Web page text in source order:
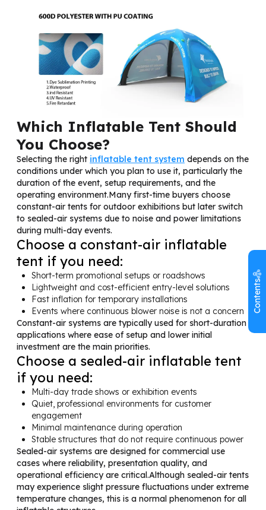
Which Inflatable Tent Should
You Choose?
Selecting the right inflatable tent system depends on the
conditions under which you plan to use it, particularly the
duration of the event, setup requirements, and the
operating environment.Many first-time buyers choose
constant-air tents for outdoor exhibitions but later switch
to sealed-air systems due to noise and power limitations
during multi-day events.
Choose a constant-air inflatable
tent if you need:
Short-term promotional setups or roadshows
Lightweight and cost-efficient entry-level solutions
Fast inflation for temporary installations
Events where continuous blower noise is not a concern
Constant-air systems are typically used for short-duration
applications where ease of setup and lower initial
investment are the main priorities.
Choose a sealed-air inflatable tent
if you need:
Multi-day trade shows or exhibition events
Quiet, professional environments for customer
engagement
Minimal maintenance during operation
Stable structures that do not require continuous power
Sealed-air systems are designed for commercial use
cases where reliability, presentation quality, and
operational efficiency are critical.Although sealed-air tents
may experience slight pressure fluctuations under extreme
temperature changes, this is a normal phenomenon for all
Contents